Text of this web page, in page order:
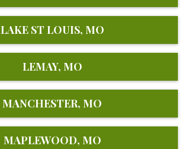
LAKE ST LOUIS, MO
LEMAY, MO
MANCHESTER, MO
MAPLEWOOD, MO